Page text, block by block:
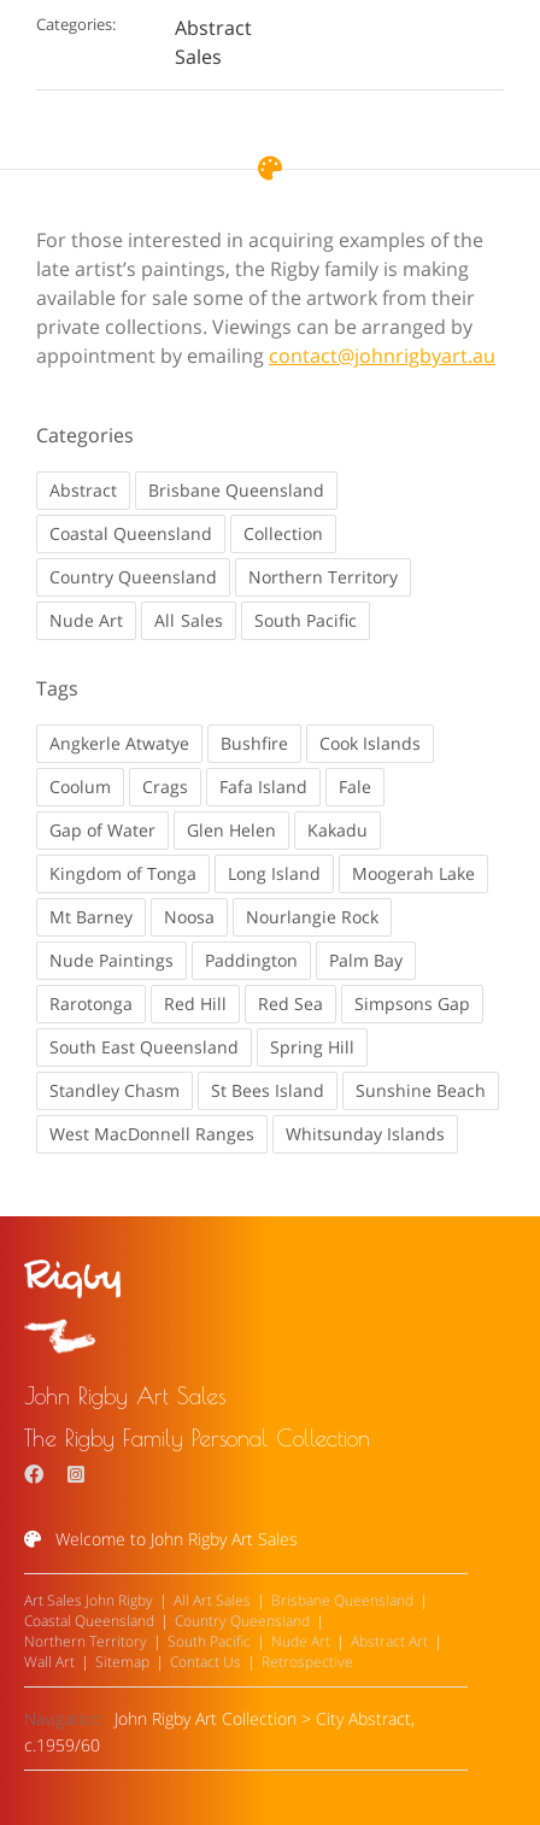
Categories:
Abstract
Sales
For those interested in acquiring examples of the
late artist’s paintings, the Rigby family is making
available for sale some of the artwork from their
private collections. Viewings can be arranged by
appointment by emailing contact@johnrigbyart.au
Categories
Abstract
Brisbane Queensland
Coastal Queensland
Collection
Country Queensland
Northern Territory
Nude Art
Sales South Pacific
Tags
Angkerle Atwatye Bushfire
Cook Islands
Coolum
Crags Fafa Island
Fale
Gap of Water
Glen Helen
Kakadu
Kingdom of Tonga
Long Island
Moogerah Lake
Mt Barney
Noosa
Nourlangie Rock
Nude Paintings
Paddington
Palm Bay
Rarotonga
Red Hill Red Sea
Simpsons Gap
South East Queensland
Spring Hill
Standley Chasm
St Bees Island
Sunshine Beach
West MacDonnell Ranges
Whitsunday Islands
John Rigby Art Sales
The Rigby Family Personal Collection
Welcome to John Rigby Art Sales
Art Sales John Rigby All Art Sales
Brisbane Queensland
Coastal Queensland
Country Queensland
Northern Territory
South Pacific Nude Art
Abstract Art
Wall Art
Sitemap Contact Us Retrospective
Navigation: John Rigby Art Collection> City Abstract,
c.1959/60